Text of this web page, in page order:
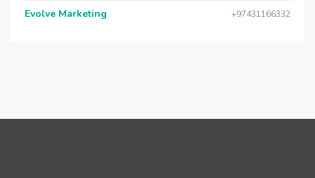
Evolve Marketing +97431166332